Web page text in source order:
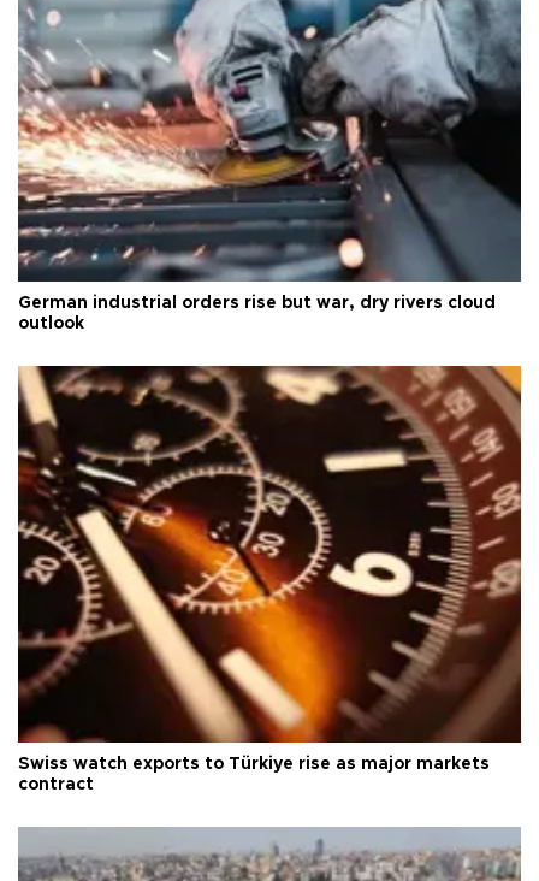
German industrial orders rise but war, dry rivers cloud
outlook
Swiss watch exports to Türkiye rise as major markets
contract